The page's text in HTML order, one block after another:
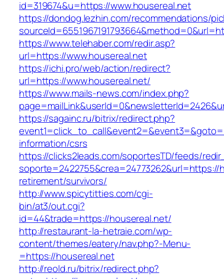
id=319674&u=https://www.housereal.net
https://dondog.lezhin.com/recommendations/
https://www.telehaber.com/redir.asp?
url=https://www.housereal.net
https://ichi.pro/web/action/redirect?
url=https://www.housereal.net/
https://www.mails-news.com/index.php?
https://sagainc.ru/bitrix/redirect.php?
information/csrs
https://clicks2leads.com/soportesTD/feeds/
retirement/survivors/
http://www.spicytitties.com/cgi-
bin/at3/out.cgi?
id=44&trade=https://housereal.net/
http://restaurant-la-hetraie.com/wp-
content/themes/eatery/nav.php?-Menu-
=https://housereal.net
http://reold.ru/bitrix/redirect.php?